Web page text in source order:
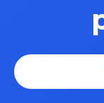
$699 one-